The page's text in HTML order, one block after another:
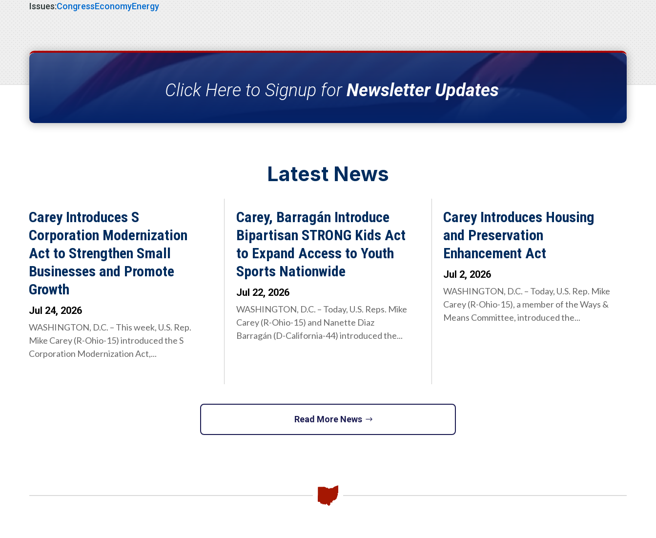
Issues:CongressEconomyEnergy
Click Here to Signup forNewsletter Updates
Latest News
Carey Introduces S
Corporation Modernization
Act to Strengthen Small
Businesses and Promote
Growth
Jul 24, 2026
WASHINGTON, D.C. – This week, U.S. Rep.
Mike Carey (R-Ohio-15) introduced the S
Corporation Modernization Act,...
Carey, Barragán Introduce
Bipartisan STRONG Kids Act
to Expand Access to Youth
Sports Nationwide
Jul 22, 2026
WASHINGTON, D.C. – Today, U.S. Reps. Mike
Carey (R-Ohio-15) and Nanette Diaz
Barragán (D-California-44) introduced the...
Carey Introduces Housing
and Preservation
Enhancement Act
Jul 2, 2026
WASHINGTON, D.C. – Today, U.S. Rep. Mike
Carey (R-Ohio-15), a member of the Ways &
Means Committee, introduced the...
Read More News